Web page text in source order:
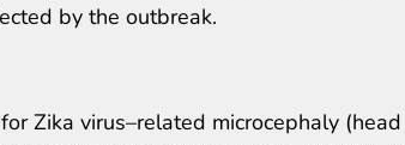
by the outbreak.
Zika virus–related microcephaly (head